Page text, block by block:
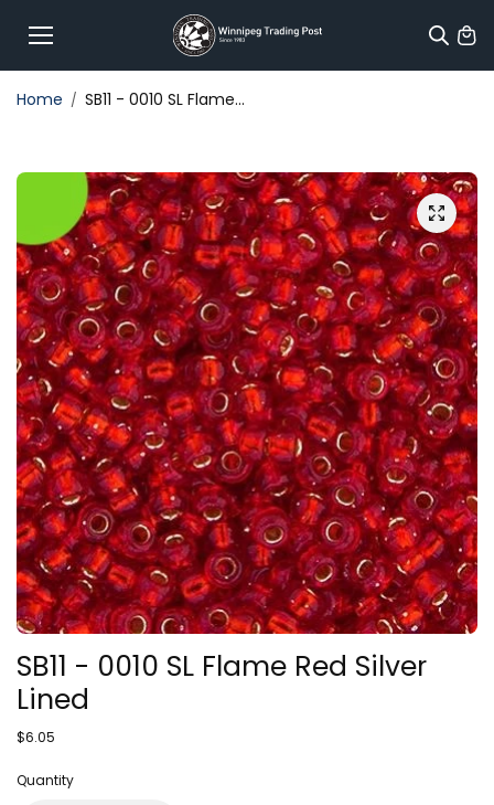
content
Home SB11 - 0010 SL Flame...
SB11 - 0010 SL Flame Red Silver
Lined
$6.05
Quantity